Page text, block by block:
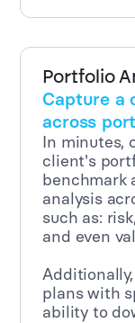
Portfolio
Capture a
across
In minutes,
client's
benchmark
analysis
such as:
and even
plans with
ability to